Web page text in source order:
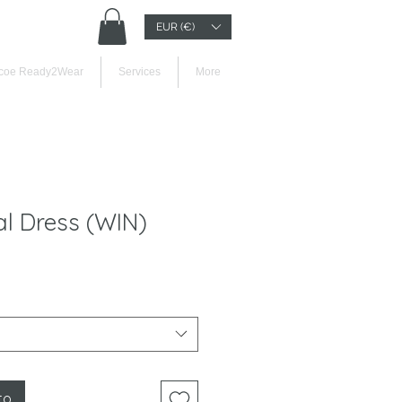
EUR (€)
Ready2Wear Services More
Dress (WIN)